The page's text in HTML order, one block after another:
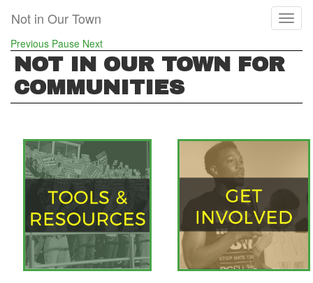
content
Not in Our Town
Previous Pause Next
NOT IN OUR TOWN FOR
COMMUNITIES